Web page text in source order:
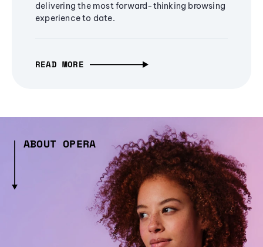
delivering the most forward-thinking browsing
experience to date.
READ MORE
ABOUT OPERA